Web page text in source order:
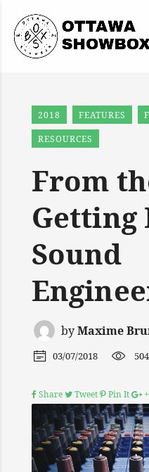
2018 FEATURES
RESOURCES
From
Getting
Sound
byMaxime
03/07/2018
Share Tweet Pin It